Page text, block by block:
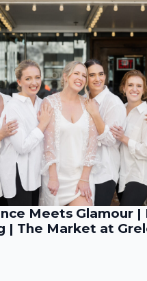
Meets Glamour |
| The Market at